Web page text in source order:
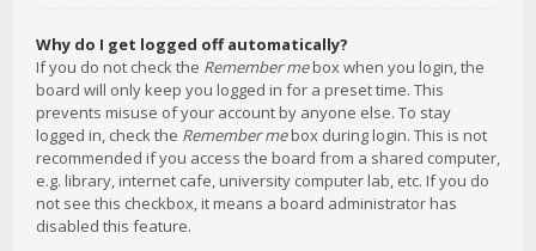
Why do I get logged off automatically?
If you do not check the Remember mebox when you login, the
board will only keep you logged in for a preset time. This
prevents misuse of your account by anyone else. To stay
logged in, check the Remember mebox during login. This is not
recommended if you access the board from a shared computer,
e.g. library, internet cafe, university computer lab, etc. If you do
not see this checkbox, it means a board administrator has
disabled this feature.